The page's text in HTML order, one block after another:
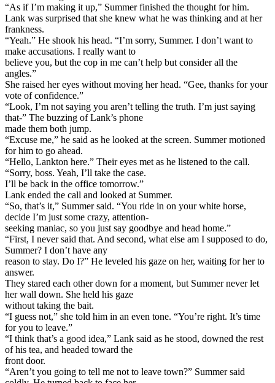
“As if I’m making it up,” Summer finished the thought for him.
Lank was surprised that she knew what he was thinking and at her
frankness.
“Yeah.” He shook his head. “I’m sorry, Summer. I don’t want to
make accusations. I really want to
believe you, but the cop in me can’t help but consider all the
angles.”
She raised her eyes without moving her head. “Gee, thanks for your
vote of confidence.”
“Look, I’m not saying you aren’t telling the truth. I’m just saying
that-” The buzzing of Lank’s phone
made them both jump.
“Excuse me,” he said as he looked at the screen. Summer motioned
for him to go ahead.
“Hello, Lankton here.” Their eyes met as he listened to the call.
“Sorry, boss. Yeah, I’ll take the case.
I’ll be back in the office tomorrow.”
Lank ended the call and looked at Summer.
“So, that’s it,” Summer said. “You ride in on your white horse,
decide I’m just some crazy, attention-
seeking maniac, so you just say goodbye and head home.”
“First, I never said that. And second, what else am I supposed to do,
Summer? I don’t have any
reason to stay. Do I?” He leveled his gaze on her, waiting for her to
answer.
They stared each other down for a moment, but Summer never let
her wall down. She held his gaze
without taking the bait.
“I guess not,” she told him in an even tone. “You’re right. It’s time
for you to leave.”
“I think that’s a good idea,” Lank said as he stood, downed the rest
of his tea, and headed toward the
front door.
“Aren’t you going to tell me not to leave town?” Summer said